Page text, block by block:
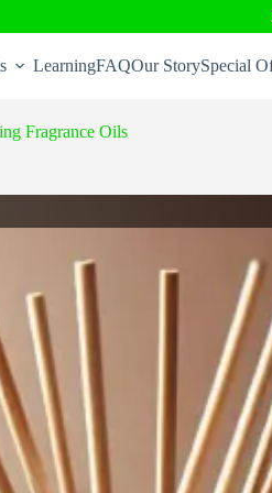
LearningFAQOur StorySpecial
Fragrance Oils